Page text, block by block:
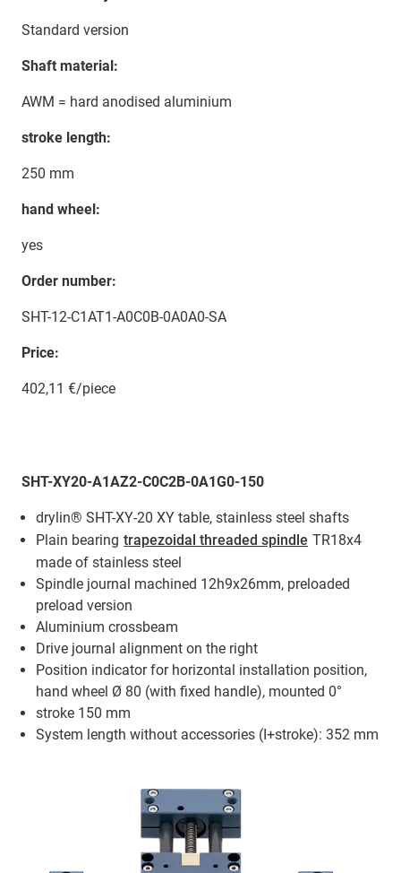
Standard version
Shaft material:
AWM = hard anodised aluminium
stroke length:
250 mm
hand wheel:
yes
Order number:
SHT-12-C1AT1-A0C0B-0A0A0-SA
Price:
402,11 €/piece
SHT-XY20-A1AZ2-C0C2B-0A1G0-150
drylin® SHT-XY-20 XY table, stainless steel shafts
Plain bearing trapezoidal threaded spindle TR18x4
made of stainless steel
Spindle journal machined 12h9x26mm, preloaded
preload version
Aluminium crossbeam
Drive journal alignment on the right
Position indicator for horizontal installation position,
hand wheel Ø 80 (with fixed handle), mounted 0°
stroke 150 mm
System length without accessories (I+stroke): 352 mm